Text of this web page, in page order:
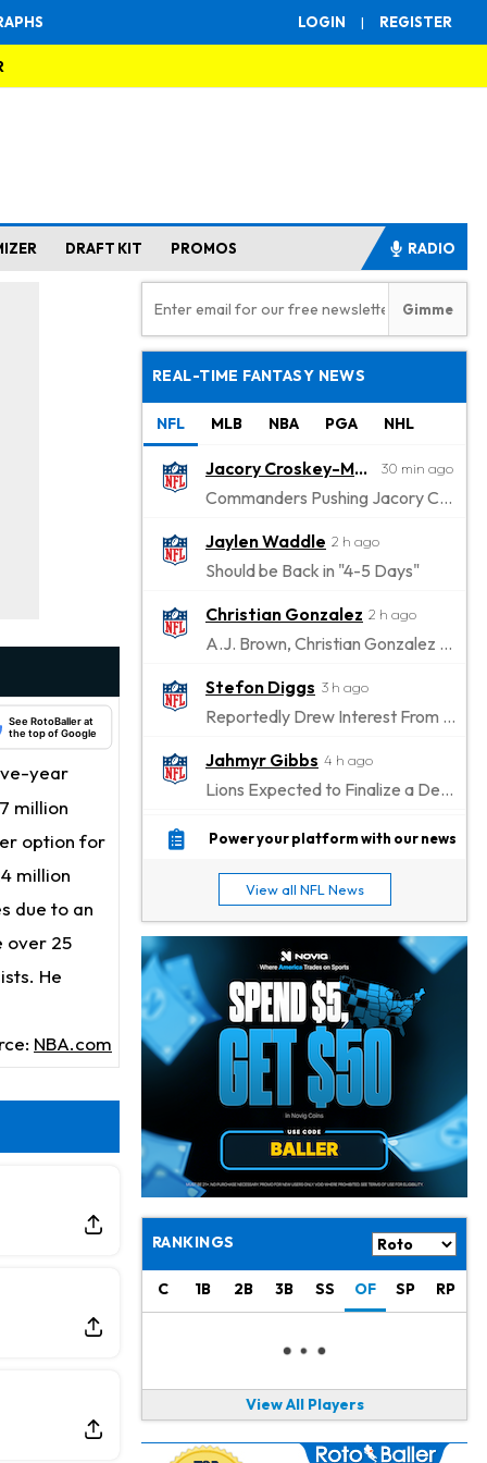
LOGIN | REGISTER
DRAFT KIT PROMOS RADIO
See RotoBaller at
the top of Google
year
million
option for
million
due to an
over 25
He
NBA.com
REAL-TIME FANTASY NEWS
NFL MLB NBA PGA NHL
Jacory Croskey-Merritt 30 min ago
Commanders Pushing Jacory Croskey-Merritt to Take the Lead Role
Jaylen Waddle 2 h ago
Should be Back in "4-5 Days"
Christian Gonzalez 2 h ago
A.J. Brown, Christian Gonzalez Separated at Patriots Practice
Stefon Diggs 3 h ago
Reportedly Drew Interest From Several Teams
Jahmyr Gibbs 4 h ago
Lions Expected to Finalize a Deal Soon
Josh Jacobs 5 h ago
Daniel Jones 6 h ago
Looks "Completely Fine Physically"
Jonathan Taylor 8 h ago
Derrick Henry 18 h ago
Rico Dowdle 21 h ago
to be "Unquestioned RB1" to Begin the Season
Kyler Murray 22 h ago
the Favorite for Vikings Starting QB Job
Jaylen Warren 1 d ago
Listed as RB1 on First Preseason Depth Chart
Aaron Donald
Jaylen Waddle 1 d ago
Dealing With Muscle Tightness, Expected to be Fine
Power your platform with our news
View all NFL News
RANKINGS
C 1B 2B 3B SS OF SP RP
View All Players